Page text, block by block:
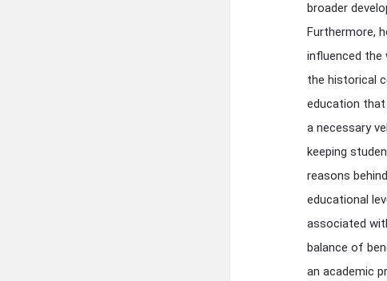
broader
Furthermore,
influenced the
the historical
education that
a necessary
keeping
reasons
educational
associated
balance of
an academic